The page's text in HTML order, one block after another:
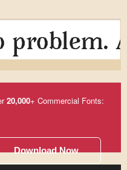
problem.
20,000+ Commercial Fonts:
Download Now